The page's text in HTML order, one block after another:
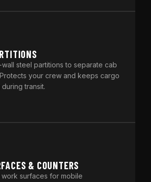
wall steel partitions to separate cab
your crew and keeps cargo
transit.
& COUNTERS
work surfaces for mobile